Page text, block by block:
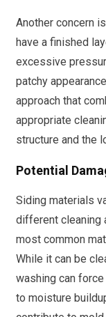
Another concern
have a finished
excessive
patchy
approach that
appropriate
structure and the
Potential
Siding materials
different cleaning
most common
While it can be
washing can
to moisture